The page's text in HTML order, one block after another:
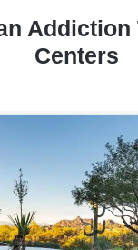
Addiction
Centers